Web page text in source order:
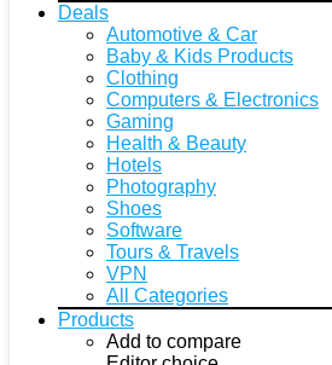
Deals
Automotive & Car
Baby & Kids Products
Clothing
Computers & Electronics
Gaming
Health & Beauty
Hotels
Photography
Shoes
Software
Tours & Travels
VPN
All Categories
Products
Add to compare